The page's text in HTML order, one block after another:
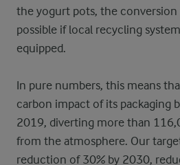
the yogurt pots, the conversion
possible if local recycling
equipped.
In pure numbers, this means
carbon impact of its packaging
2019, diverting more than
from the atmosphere. Our
reduction of 30% by 2030,